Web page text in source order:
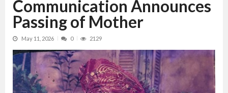
Communication Announces
Passing of Mother
May 11, 2026 0 2129